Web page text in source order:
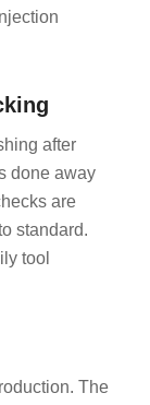
after
done away
are
standard.
tool
The